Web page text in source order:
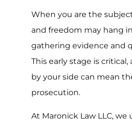
When you are the
and freedom may hang
gathering evidence and
This early stage is
by your side can mean
prosecution.
At Maronick Law LLC,